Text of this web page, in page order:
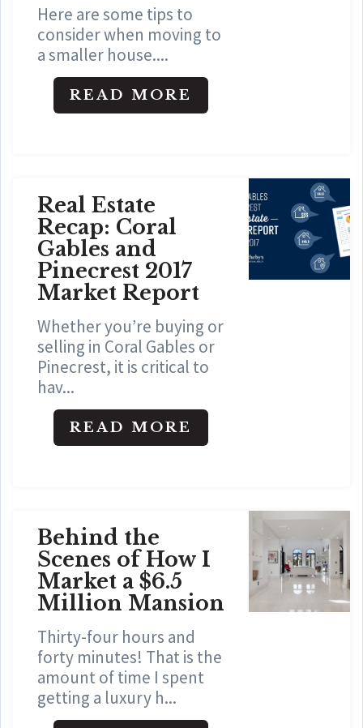
Here are some tips to
consider when moving to
a smaller house....
READ MORE
Real Estate
Recap: Coral
Gables and
Pinecrest 2017
Market Report
Whether you’re buying or
selling in Coral Gables or
Pinecrest, it is critical to
hav...
READ MORE
Behind the
Scenes of How I
Market a $6.5
Million Mansion
Thirty-four hours and
forty minutes! That is the
amount of time I spent
getting a luxury h...